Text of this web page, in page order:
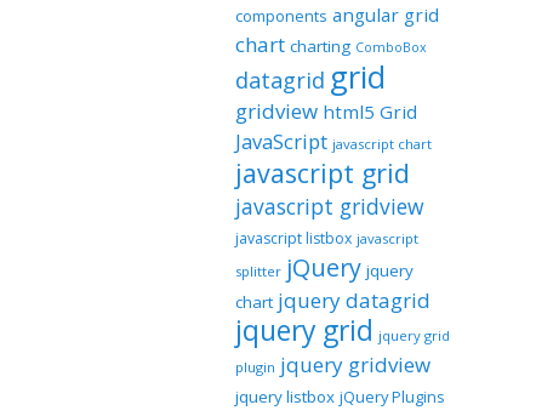
components angular grid
chart charting ComboBox
datagrid grid
gridview html5 Grid
JavaScript javascript chart
javascript grid
javascript gridview
javascript listbox javascript
splitter jQuery jquery
chart jquery datagrid
jquery grid jquery grid
plugin jquery gridview
jquery listbox jQuery Plugins